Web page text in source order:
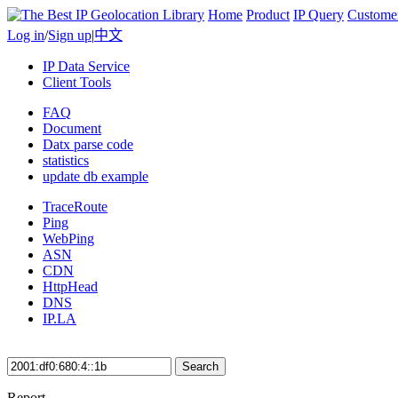
Home Product IP Query
Log in/Sign up|中文
IP Data Service
Client Tools
FAQ
Document
Datx parse code
statistics
update db example
TraceRoute
Ping
WebPing
ASN
CDN
HttpHead
DNS
IP.LA
Search